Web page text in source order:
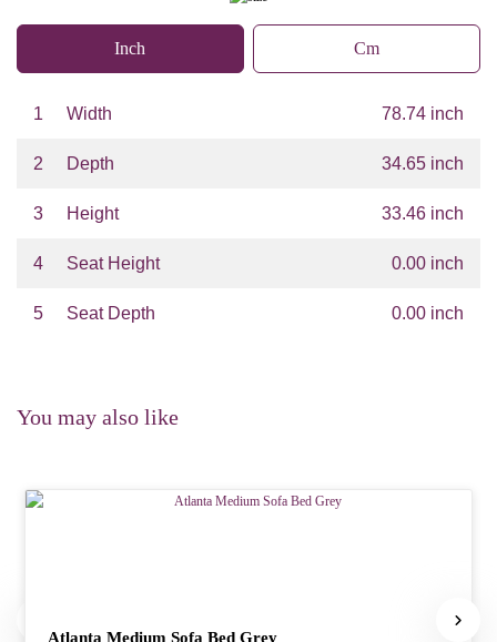
Inch Cm
1 Width 78.74 inch
2 Depth 34.65 inch
3 Height 33.46 inch
4 Seat Height 0.00 inch
5 Seat Depth 0.00 inch
You may also like
Atlanta Medium Sofa Bed Grey